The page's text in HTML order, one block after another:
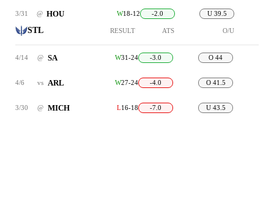
3/31 @ HOU W18-12 -2.0 U 39.5
STL RESULT ATS O/U
4/14 @ SA W31-24 -3.0 O 44
4/6 vs ARL W27-24 -4.0 O 41.5
3/30 @ MICH L16-18 -7.0 U 43.5